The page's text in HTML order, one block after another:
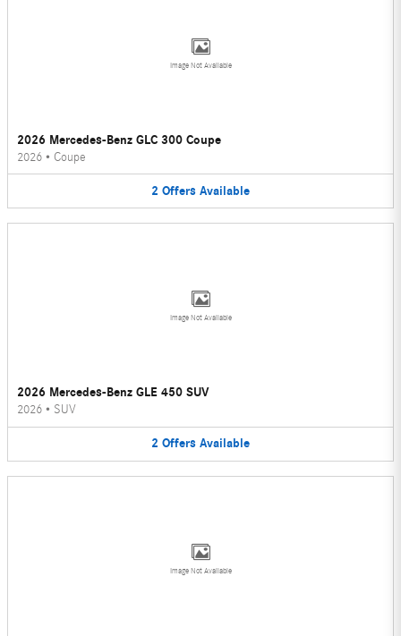
Image Not Available
2026 Mercedes-Benz GLC 300 Coupe
2026 • Coupe
2 Offers Available
Image Not Available
2026 Mercedes-Benz GLE 450 SUV
2026 • SUV
2 Offers Available
Image Not Available